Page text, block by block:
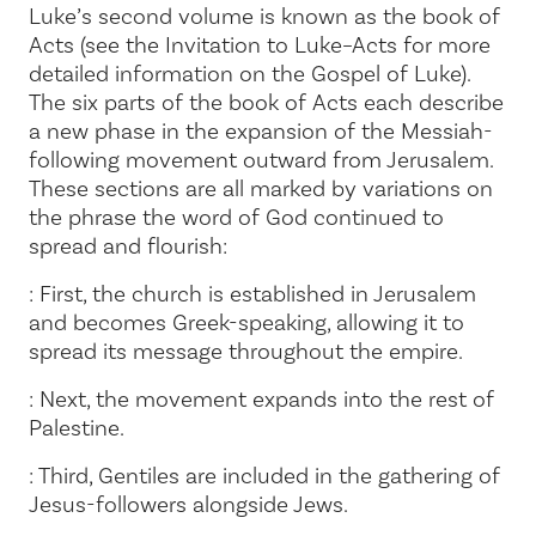
Luke’s second volume is known as the book of
Acts (see the Invitation to Luke–Acts for more
detailed information on the Gospel of Luke).
The six parts of the book of Acts each describe
a new phase in the expansion of the Messiah-
following movement outward from Jerusalem.
These sections are all marked by variations on
the phrase the word of God continued to
spread and flourish:
: First, the church is established in Jerusalem
and becomes Greek-speaking, allowing it to
spread its message throughout the empire.
: Next, the movement expands into the rest of
Palestine.
: Third, Gentiles are included in the gathering of
Jesus-followers alongside Jews.